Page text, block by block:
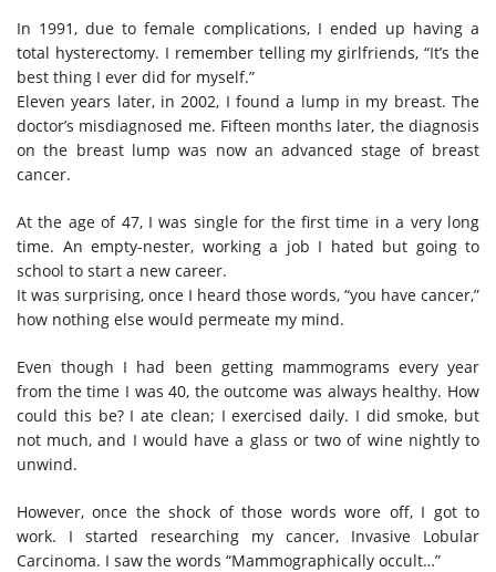
In 1991, due to female complications, I ended up having a
total hysterectomy. I remember telling my girlfriends, “It’s the
best thing I ever did for myself.”
Eleven years later, in 2002, I found a lump in my breast. The
doctor’s misdiagnosed me. Fifteen months later, the diagnosis
on the breast lump was now an advanced stage of breast
cancer.
At the age of 47, I was single for the first time in a very long
time. An empty-nester, working a job I hated but going to
school to start a new career.
It was surprising, once I heard those words, “you have cancer,”
how nothing else would permeate my mind.
Even though I had been getting mammograms every year
from the time I was 40, the outcome was always healthy. How
could this be? I ate clean; I exercised daily. I did smoke, but
not much, and I would have a glass or two of wine nightly to
unwind.
However, once the shock of those words wore off, I got to
work. I started researching my cancer, Invasive Lobular
Carcinoma. I saw the words “Mammographically occult…”